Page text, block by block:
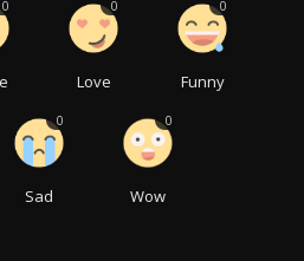
0
Love
0
Funny
0
Sad
0
Wow
0